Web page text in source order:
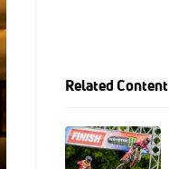
Related Content